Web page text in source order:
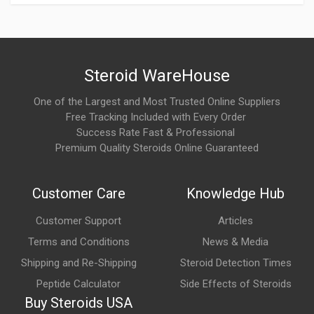
mass, enhanced strength, improved muscle hardness, better
What are the possible side effects of Trenbolone
suppression of natural testosterone production.
trenbolone versions?
The main difference is the ester length. Trenbolone 200
releases more slowly than short-acting versions, leading to a
more gradual onset and longer activity in the body.
Steroid WareHouse
One of the Largest and Most Trusted Online Suppliers
Free Tracking Included with Every Order
Success Rate Fast & Professional
Premium Quality Steroids Online Guaranteed
Customer Care
Customer Support
Terms and Conditions
Shipping and Re-Shipping
Peptide Calculator
Knowledge Hub
Articles
News & Media
Steroid Detection Times
Side Effects of Steroids
Buy Steroids USA